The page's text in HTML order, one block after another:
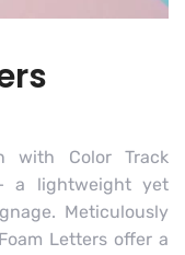
with Color Track
a lightweight yet
Meticulously
Letters offer a